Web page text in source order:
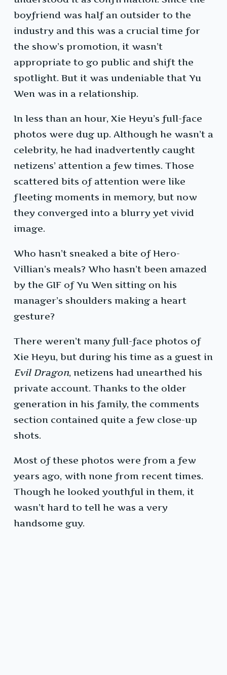
boyfriend was half an outsider to the
industry and this was a crucial time for
the show’s promotion, it wasn’t
appropriate to go public and shift the
spotlight. But it was undeniable that Yu
Wen was in a relationship.
In less than an hour, Xie Heyu’s full-face
photos were dug up. Although he wasn’t a
celebrity, he had inadvertently caught
netizens’ attention a few times. Those
scattered bits of attention were like
fleeting moments in memory, but now
they converged into a blurry yet vivid
image.
Who hasn’t sneaked a bite of Hero-
Villian’s meals? Who hasn’t been amazed
by the GIF of Yu Wen sitting on his
manager’s shoulders making a heart
gesture?
There weren’t many full-face photos of
Xie Heyu, but during his time as a guest in
Evil Dragon, netizens had unearthed his
private account. Thanks to the older
generation in his family, the comments
section contained quite a few close-up
shots.
Most of these photos were from a few
years ago, with none from recent times.
Though he looked youthful in them, it
wasn’t hard to tell he was a very
handsome guy.